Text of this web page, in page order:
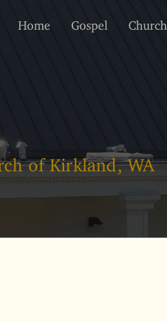
Home Gospel Church
of Kirkland, WA